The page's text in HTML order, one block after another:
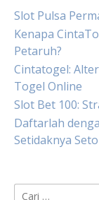
Slot Pulsa
Kenapa
Petaruh?
Cintatogel:
Togel Online
Slot Bet 100:
Daftarlah
Setidaknya
Cari